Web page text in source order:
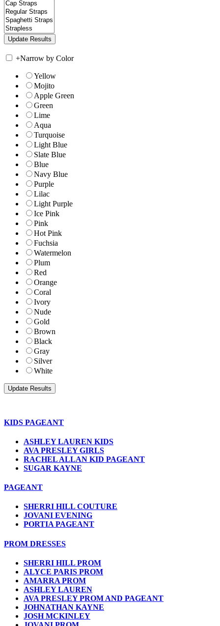
+Narrow by Color
Yellow
Mojito
Apple Green
Green
Lime
Aqua
Turquoise
Light Blue
Slate Blue
Blue
Navy Blue
Purple
Lilac
Light Purple
Ice Pink
Pink
Hot Pink
Fuchsia
Watermelon
Plum
Red
Orange
Coral
Ivory
Nude
Gold
Brown
Black
Gray
Silver
White
KIDS PAGEANT
ASHLEY LAUREN KIDS
AVA PRESLEY GIRLS
RACHEL ALLAN KID PAGEANT
SUGAR KAYNE
PAGEANT
SHERRI HILL COUTURE
JOVANI EVENING
PORTIA PAGEANT
PROM DRESSES
SHERRI HILL PROM
ALYCE PARIS PROM
AMARRA PROM
ASHLEY LAUREN
AVA PRESLEY PROM AND PAGEANT
JOHNATHAN KAYNE
JOSH MCKINLEY